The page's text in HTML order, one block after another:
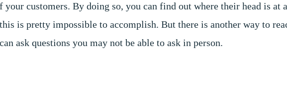
customers. By doing so, you can find out where their head is at
is pretty impossible to accomplish. But there is another way to
ask questions you may not be able to ask in person.